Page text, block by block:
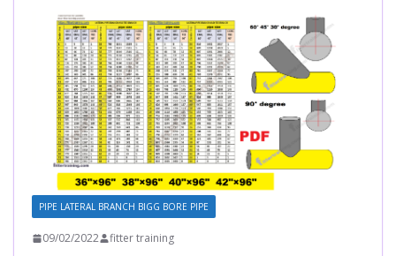
PIPE LATERAL BRANCH BIGG BORE PIPE
09/02/2022 fitter training